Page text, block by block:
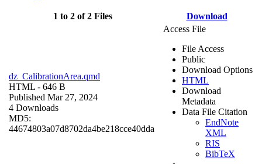
1 to 2 of 2 Files Download
dz_CalibrationArea.qmd
HTML - 646 B
Published Mar 27, 2024
4 Downloads
MD5:
44674803a07d8702da4be218cce40dda
Access File
File Access
Public
Download Options
HTML
Download
Metadata
Data File Citation
EndNote
XML
RIS
BibTeX